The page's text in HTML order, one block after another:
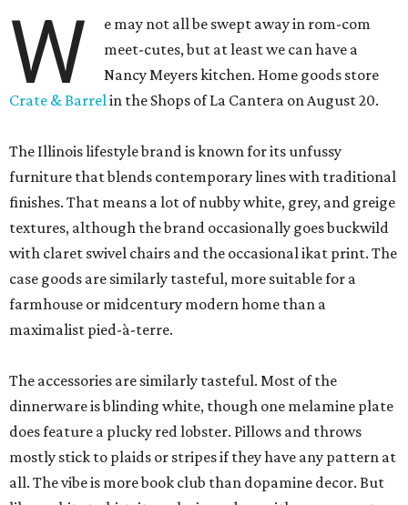
W
e may not all be swept away in rom-com
meet-cutes, but at least we can have a
Nancy Meyers kitchen. Home goods store
Crate & Barrelin the Shops of La Cantera on August 20.
The Illinois lifestyle brand is known for its unfussy
furniture that blends contemporary lines with traditional
finishes. That means a lot of nubby white, grey, and greige
textures, although the brand occasionally goes buckwild
with claret swivel chairs and the occasional ikat print. The
case goods are similarly tasteful, more suitable for a
farmhouse or midcentury modern home than a
maximalist pied-à-terre.
The accessories are similarly tasteful. Most of the
dinnerware is blinding white, though one melamine plate
does feature a plucky red lobster. Pillows and throws
mostly stick to plaids or stripes if they have any pattern at
all. The vibe is more book club than dopamine decor. But